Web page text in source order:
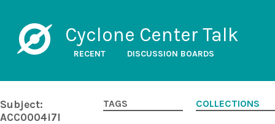
Cyclone Center Talk
RECENT DISCUSSION BOARDS
Subject:
ACC0004i7l
TAGS COLLECTIONS